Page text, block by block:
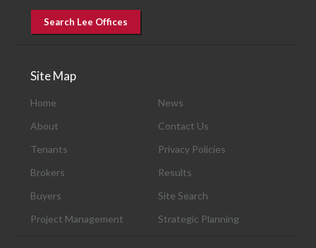
Search Lee Offices
Site Map
Home
News
About
Contact Us
Tenants
Privacy Policies
Brokers
Results
Buyers
Site Search
Project Management
Strategic Planning